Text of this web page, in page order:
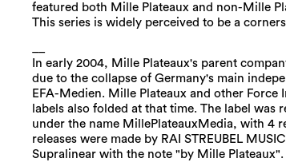
featured both Mille Plateaux and non-Mille
This series is widely perceived to be a
In early 2004, Mille Plateaux's parent
due to the collapse of Germany's main
EFA-Medien. Mille Plateaux and other Force
labels also folded at that time. The label was
under the name MillePlateauxMedia, with 4
releases were made by RAI STREUBEL
Supralinear with the note "by Mille